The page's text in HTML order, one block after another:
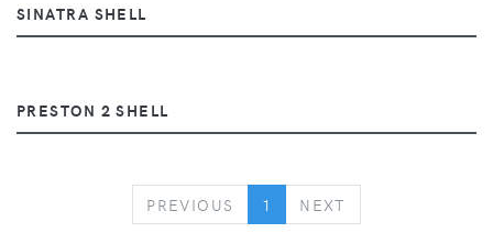
SINATRA SHELL
PRESTON 2 SHELL
PREVIOUS PREVIOUS
1 NEXT